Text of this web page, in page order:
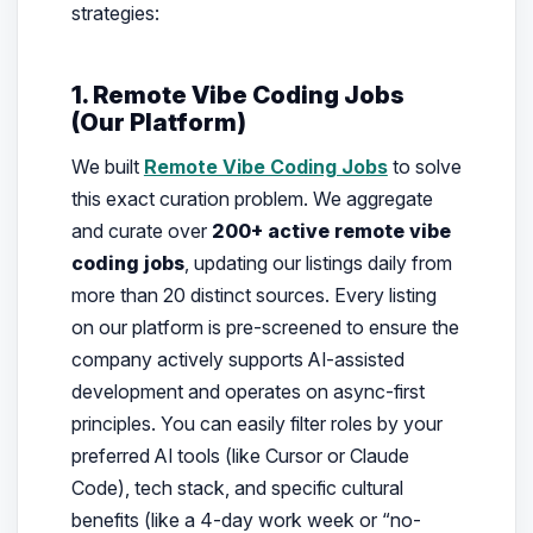
strategies:
1. Remote Vibe Coding Jobs
(Our Platform)
We built Remote Vibe Coding Jobsto solve
this exact curation problem. We aggregate
and curate over 200+ active remote vibe
coding jobs, updating our listings daily from
more than 20 distinct sources. Every listing
on our platform is pre-screened to ensure the
company actively supports AI-assisted
development and operates on async-first
principles. You can easily filter roles by your
preferred AI tools (like Cursor or Claude
Code), tech stack, and specific cultural
benefits (like a 4-day work week or “no-